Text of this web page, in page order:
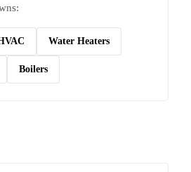
Water Heaters
Boilers